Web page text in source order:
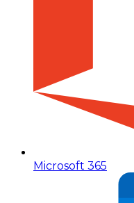
Microsoft 365